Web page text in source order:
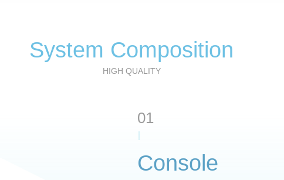
t
System Composition
HIGH QUALITY
01
Console